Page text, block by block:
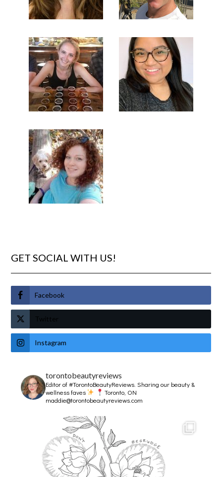
GET SOCIAL WITH US!
Facebook
Twitter
Instagram
torontobeautyreviews
Editor of #TorontoBeautyReviews.Sharing our beauty &
wellness faves
Toronto, ON
maddie@torontobeautyreviews.com